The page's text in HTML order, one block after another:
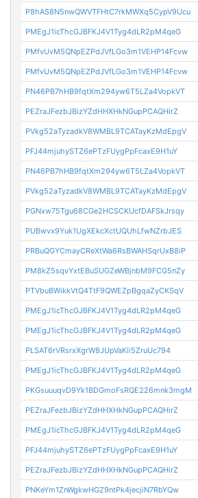
P8hAS8N5nwQWVTFHtC7rkMWXq5CypV9Ucu
PMEgJ1icThcGJBFKJ4V1Tyg4dLR2pM4qeG
PMfvUvM5QNpEZPdJVfLGo3m1VEHP14Fcvw
PMfvUvM5QNpEZPdJVfLGo3m1VEHP14Fcvw
PN46PB7hHB9fqtXm294yw6T5LZa4VopkVT
PEZraJFezbJBizYZdHHXHkNGupPCAQHirZ
PVkg52aTyzadkV8WMBL9TCATayKzMdEpgV
PFJ44mjuhySTZ6ePTzFUygPpFcaxE9H1uY
PN46PB7hHB9fqtXm294yw6T5LZa4VopkVT
PVkg52aTyzadkV8WMBL9TCATayKzMdEpgV
PGNxw75Tgu68CGe2HCSCKUcfDAFSkJrsqy
PUBwvx9Yuk1UgXEkcXctUQUhLfwNZrbJES
PRBuQGYCmayCReXtWa6RsBWAHSqrUxB8iP
PM8kZ5sqvYxtEBuSUGZeWBjnbM9FCG5nZy
PTVbuBWikkVtQ4TtF9QWEZpBgqaZyCKSqV
PMEgJ1icThcGJBFKJ4V1Tyg4dLR2pM4qeG
PMEgJ1icThcGJBFKJ4V1Tyg4dLR2pM4qeG
PLSAT6rVRsrxXgrW8JUpVaKii5ZruUc794
PMEgJ1icThcGJBFKJ4V1Tyg4dLR2pM4qeG
PKGsuuuqvD9Yk1BDGmoFsRQE226mnk3mgM
PEZraJFezbJBizYZdHHXHkNGupPCAQHirZ
PMEgJ1icThcGJBFKJ4V1Tyg4dLR2pM4qeG
PFJ44mjuhySTZ6ePTzFUygPpFcaxE9H1uY
PEZraJFezbJBizYZdHHXHkNGupPCAQHirZ
PNKeYm1ZnWgkwHGZ9ntPk4jecjiN7RbYQw